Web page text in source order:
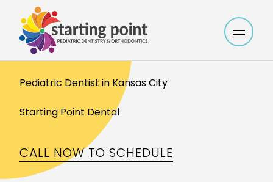
Main
Pediatric Dentist in Kansas City
Starting Point Dental
CALL NOW TO SCHEDULE